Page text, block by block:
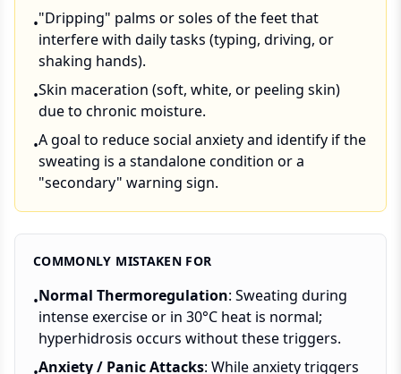
•"Dripping" palms or soles of the feet that
interfere with daily tasks (typing, driving, or
shaking hands).
•Skin maceration (soft, white, or peeling skin)
due to chronic moisture.
•A goal to reduce social anxiety and identify if the
sweating is a standalone condition or a
"secondary" warning sign.
COMMONLY MISTAKEN FOR
•Normal Thermoregulation: Sweating during
intense exercise or in 30°C heat is normal;
hyperhidrosis occurs without these triggers.
Anxiety / Panic Attacks: While anxiety triggers